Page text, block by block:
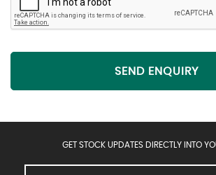
SEND ENQUIRY
GET STOCK UPDATES DIRECTLY INTO